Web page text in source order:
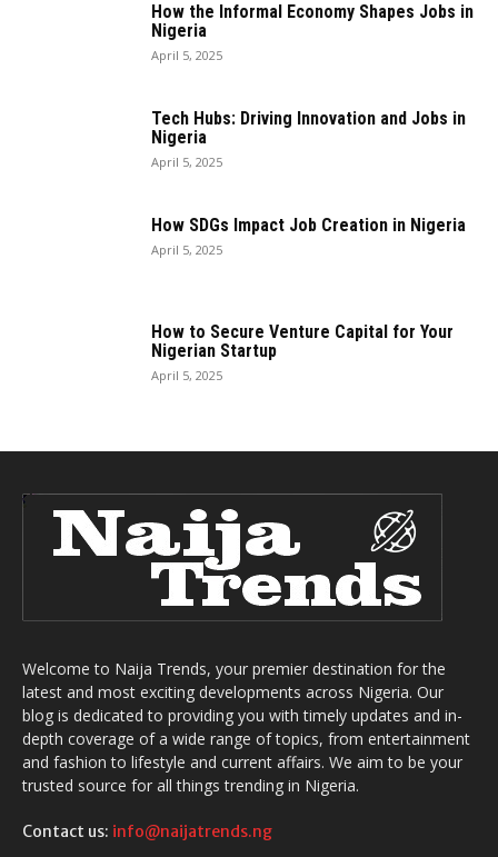
How the Informal Economy Shapes Jobs in
Nigeria
April 5, 2025
Tech Hubs: Driving Innovation and Jobs in
Nigeria
April 5, 2025
How SDGs Impact Job Creation in Nigeria
April 5, 2025
How to Secure Venture Capital for Your
Nigerian Startup
April 5, 2025
Welcome to Naija Trends, your premier destination for the
latest and most exciting developments across Nigeria. Our
blog is dedicated to providing you with timely updates and in-
depth coverage of a wide range of topics, from entertainment
and fashion to lifestyle and current affairs. We aim to be your
trusted source for all things trending in Nigeria.
Contact us: info@naijatrends.ng